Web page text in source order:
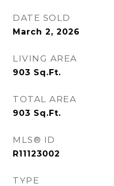
DATE SOLD
March 2, 2026
LIVING AREA
903 Sq.Ft.
TOTAL AREA
903 Sq.Ft.
MLS® ID
R11123002
TYPE